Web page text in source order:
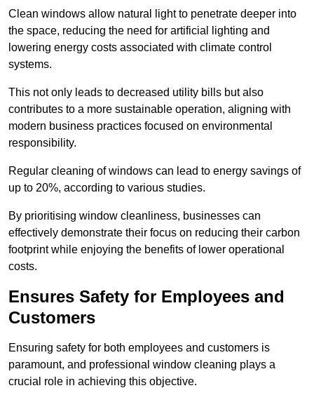
Clean windows allow natural light to penetrate deeper into
the space, reducing the need for artificial lighting and
lowering energy costs associated with climate control
systems.
This not only leads to decreased utility bills but also
contributes to a more sustainable operation, aligning with
modern business practices focused on environmental
responsibility.
Regular cleaning of windows can lead to energy savings of
up to 20%, according to various studies.
By prioritising window cleanliness, businesses can
effectively demonstrate their focus on reducing their carbon
footprint while enjoying the benefits of lower operational
costs.
Ensures Safety for Employees and
Customers
Ensuring safety for both employees and customers is
paramount, and professional window cleaning plays a
crucial role in achieving this objective.